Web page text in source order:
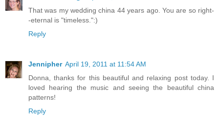
That was my wedding china 44 years ago. You are so right-
-eternal is "timeless.":)
Reply
Jennipher April 19, 2011 at 11:54 AM
Donna, thanks for this beautiful and relaxing post today. I
loved hearing the music and seeing the beautiful china
patterns!
Reply